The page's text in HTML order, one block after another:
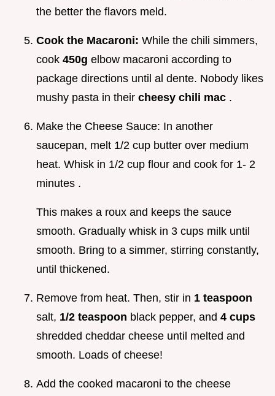
the better the flavors meld.
Cook the Macaroni: While the chili simmers,
cook 450g elbow macaroni according to
package directions until al dente. Nobody likes
mushy pasta in their cheesy chili mac .
Make the Cheese Sauce: In another
saucepan, melt 1/2 cup butter over medium
heat. Whisk in 1/2 cup flour and cook for 1- 2
minutes .
This makes a roux and keeps the sauce
smooth. Gradually whisk in 3 cups milk until
smooth. Bring to a simmer, stirring constantly,
until thickened.
Remove from heat. Then, stir in 1 teaspoon
salt, 1/2 teaspoon black pepper, and 4 cups
shredded cheddar cheese until melted and
smooth. Loads of cheese!
Add the cooked macaroni to the cheese